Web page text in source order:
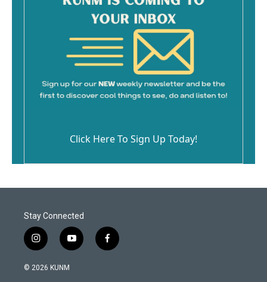
Click Here To Sign Up Today!
Stay Connected
i
n
s
y
o
f
a
© 2026 KUNM